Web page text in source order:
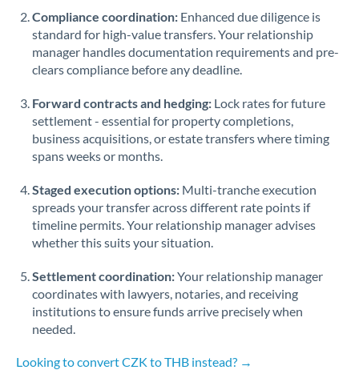
Compliance coordination: Enhanced due diligence is
standard for high-value transfers. Your relationship
manager handles documentation requirements and pre-
clears compliance before any deadline.
Forward contracts and hedging: Lock rates for future
settlement - essential for property completions,
business acquisitions, or estate transfers where timing
spans weeks or months.
Staged execution options: Multi-tranche execution
spreads your transfer across different rate points if
timeline permits. Your relationship manager advises
whether this suits your situation.
Settlement coordination:Your relationship manager
coordinates with lawyers, notaries, and receiving
institutions to ensure funds arrive precisely when
needed.
Looking to convert CZK to THB instead? →